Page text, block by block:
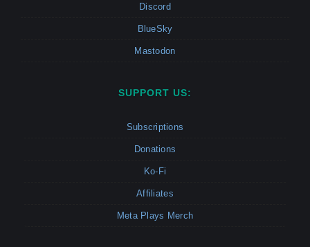
Discord
BlueSky
Mastodon
SUPPORT US:
Subscriptions
Donations
Ko-Fi
Affiliates
Meta Plays Merch